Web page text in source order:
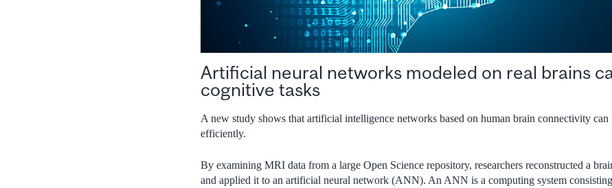
Artificial neural networks modeled on real brains
cognitive tasks
A new study shows that artificial intelligence networks based on human brain connectivity
efficiently.
By examining MRI data from a large Open Science repository, researchers reconstructed a
and applied it to an artificial neural network (ANN). An ANN is a computing system